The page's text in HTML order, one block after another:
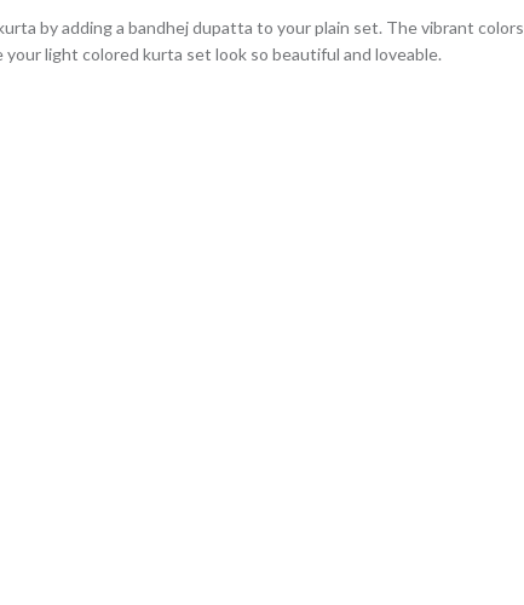
by adding a bandhej dupatta to your plain set. The vibrant colors
light colored kurta set look so beautiful and loveable.